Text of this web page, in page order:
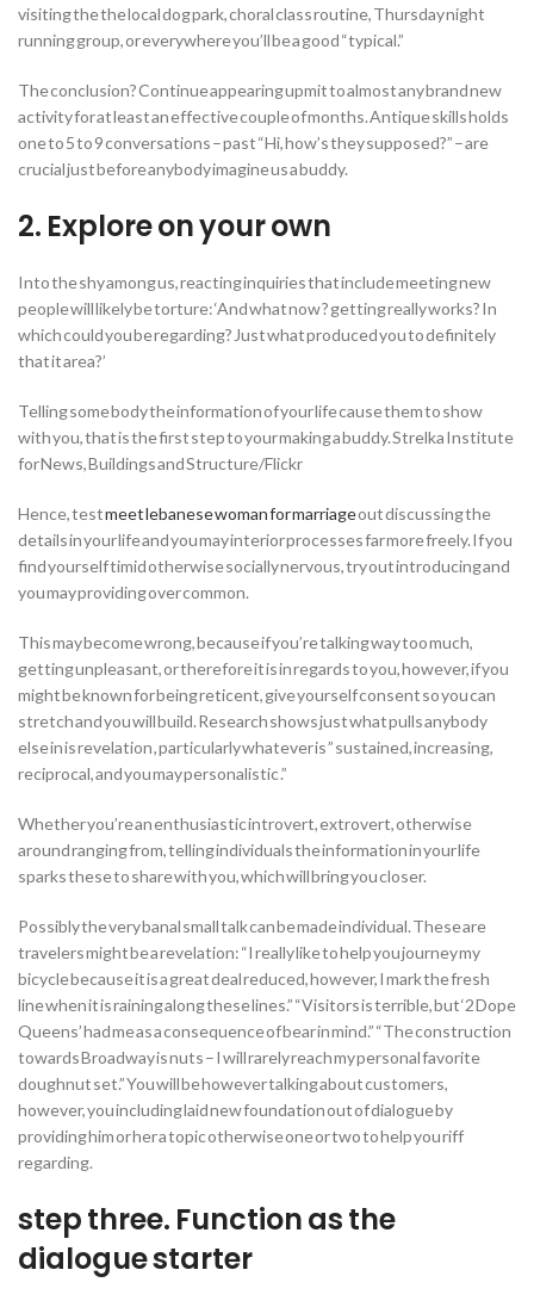
visiting the the local dog park, choral class routine, Thursday night
running group, or everywhere you’ll be a good “typical.”
The conclusion? Continue appearing upmit to almost any brand new
activity for at least an effective couple of months. Antique skills holds
one to 5 to 9 conversations – past “Hi, how’s they supposed?” – are
crucial just before anybody imagine us a buddy.
2. Explore on your own
Into the shy among us, reacting inquiries that include meeting new
people will likely be torture: ‘And what now ? getting really works? In
which could you be regarding? Just what produced you to definitely
that it area?’
Telling some body the information of your life cause them to show
with you, that is the first step to your making a buddy. Strelka Institute
for News, Buildings and Structure/Flickr
Hence, testmeet lebanese woman for marriageout discussing the
details in your life and you may interior processes far more freely. If you
find yourself timid otherwise socially nervous, try out introducing and
you may providing over common.
This may become wrong, because if you’re talking way too much,
getting unpleasant, or therefore it is in regards to you, however, if you
might be known for being reticent, give yourself consent so you can
stretch and you will build. Research shows just what pulls anybody
else in is revelation , particularly whatever is ” sustained, increasing,
reciprocal, and you may personalistic .”
Whether you’re an enthusiastic introvert, extrovert, otherwise
around ranging from, telling individuals the information in your life
sparks these to share with you, which will bring you closer.
Possibly the very banal small talk can be made individual. These are
travelers might be a revelation: “I really like to help you journey my
bicycle because it is a great deal reduced, however, I mark the fresh
line when it is raining along these lines.” “Visitors is terrible, but ‘2 Dope
Queens’ had me as a consequence of bear in mind.” “The construction
towards Broadway is nuts – I will rarely reach my personal favorite
doughnut set.” You will be however talking about customers,
however, you including laid new foundation out of dialogue by
providing him or her a topic otherwise one or two to help you riff
regarding.
step three. Function as the
dialogue starter